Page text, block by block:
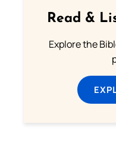
Read &
Explore the